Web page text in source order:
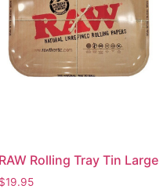
RAW Rolling Tray Tin Large
$19.95